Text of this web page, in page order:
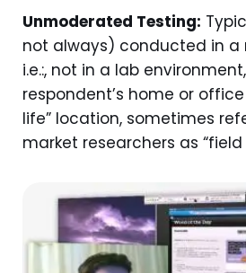
Unmoderated Testing:
not always) conducted in a
i.e.:, not in a lab
respondent’s home or
life” location, sometimes
market researchers as “field